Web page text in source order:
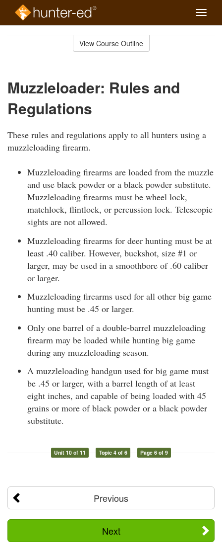
Toggle
View Course Outline
Muzzleloader: Rules and
Regulations
These rules and regulations apply to all hunters using a
muzzleloading firearm.
Muzzleloading firearms are loaded from the muzzle
and use black powder or a black powder substitute.
Muzzleloading firearms must be wheel lock,
matchlock, flintlock, or percussion lock. Telescopic
sights are not allowed.
Muzzleloading firearms for deer hunting must be at
least .40 caliber. However, buckshot, size #1 or
larger, may be used in a smoothbore of .60 caliber
or larger.
Muzzleloading firearms used for all other big game
hunting must be .45 or larger.
Only one barrel of a double-barrel muzzleloading
firearm may be loaded while hunting big game
during any muzzleloading season.
A muzzleloading handgun used for big game must
be .45 or larger, with a barrel length of at least
eight inches, and capable of being loaded with 45
grains or more of black powder or a black powder
substitute.
Unit 10 of 11 Topic 4 of 6 Page 6 of 9
Previous
Next